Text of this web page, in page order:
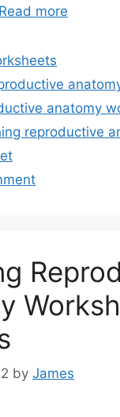
Read more
anatomy
reproductive
by James